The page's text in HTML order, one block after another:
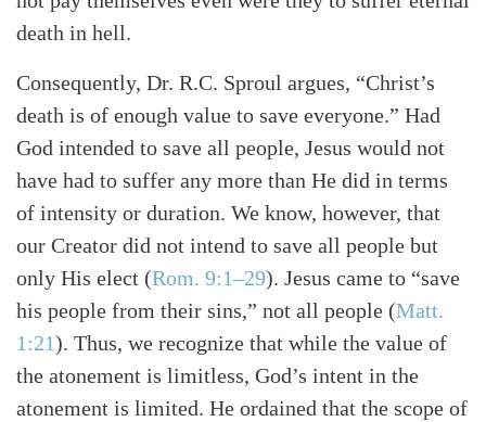
SearchTabletalk
death in hell.
Consequently, Dr. R.C. Sproul argues, “Christ’s
death is of enough value to save everyone.” Had
God intended to save all people, Jesus would not
have had to suffer any more than He did in terms
of intensity or duration. We know, however, that
our Creator did not intend to save all people but
only His elect (Rom. 9:1–29). Jesus came to “save
his people from their sins,” not all people (Matt.
1:21). Thus, we recognize that while the value of
the atonement is limitless, God’s intent in the
atonement is limited. He ordained that the scope of